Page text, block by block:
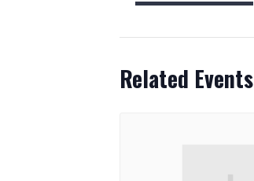
Related Events